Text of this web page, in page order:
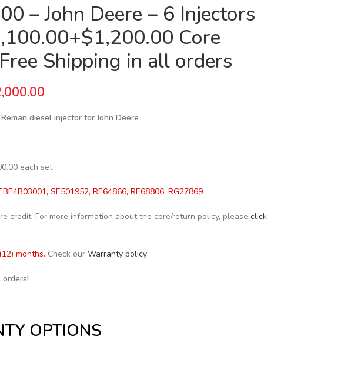
– John Deere – 6 Injectors
Core
Shipping in all orders
diesel injector for John Deere
each set
SE501952, RE64866, RE68806, RG27869
credit. For more information about the core/return policy, please click
months. Check our Warranty policy
orders!
OPTIONS